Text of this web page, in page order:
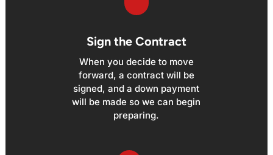
Sign the Contract
When you decide to move
forward, a contract will be
signed, and a down payment
will be made so we can begin
preparing.